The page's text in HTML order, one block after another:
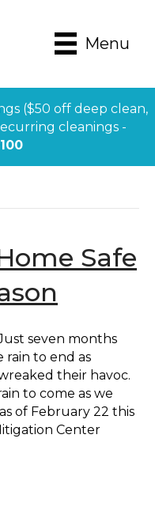
Menu
($50 off deep clean,
cleanings -
Safe
seven months
rain to end as
their havoc.
to come as we
of February 22 this
Center